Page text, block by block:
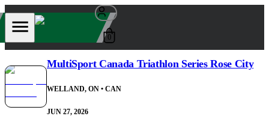
0
MultiSport Canada Triathlon Series Rose City
WELLAND, ON • CAN
JUN 27, 2026